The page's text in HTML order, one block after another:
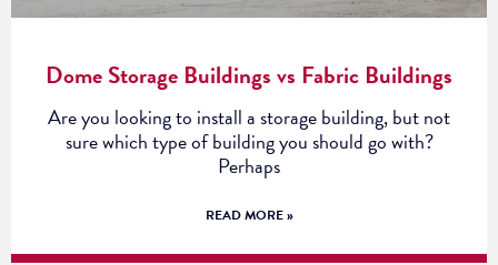
Dome Storage Buildings vs Fabric Buildings
Are you looking to install a storage building, but not
sure which type of building you should go with?
Perhaps
READ MORE »